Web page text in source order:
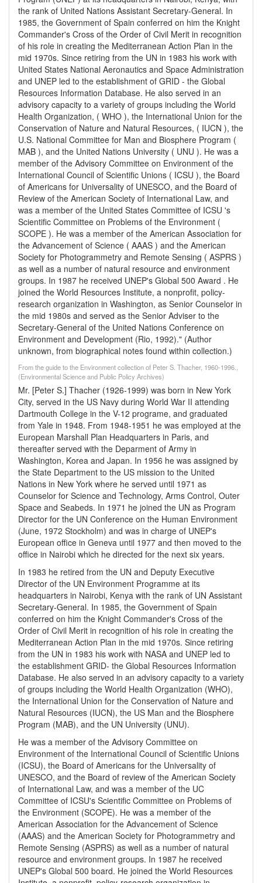
the rank of United Nations Assistant Secretary-General. In
1985, the Government of Spain conferred on him the Knight
Commander's Cross of the Order of Civil Merit in recognition
of his role in creating the Mediterranean Action Plan in the
mid 1970s. Since retiring from the UN in 1983 his work with
United States National Aeronautics and Space Administration
and UNEP led to the establishment of GRID - the Global
Resources Information Database. He also served in an
advisory capacity to a variety of groups including the World
Health Organization, ( WHO ), the International Union for the
Conservation of Nature and Natural Resources, ( IUCN ), the
U.S. National Committee for Man and Biosphere Program (
MAB ), and the United Nations University ( UNU ). He was a
member of the Advisory Committee on Environment of the
International Council of Scientific Unions ( ICSU ), the Board
of Americans for Universality of UNESCO, and the Board of
Review of the American Society of International Law, and
was a member of the United States Committee of ICSU 's
Scientific Committee on Problems of the Environment (
SCOPE ). He was a member of the American Association for
the Advancement of Science ( AAAS ) and the American
Society for Photogrammetry and Remote Sensing ( ASPRS )
as well as a number of natural resource and environment
groups. In 1987 he received UNEP's Global 500 Award . He
joined the World Resources Institute, a nonprofit, policy-
research organization in Washington, as Senior Counselor in
the mid 1980s and served as the Senior Adviser to the
Secretary-General of the United Nations Conference on
Environment and Development (Rio, 1992)." (Author
unknown, from biographical notes found within collection.)
From the guide to the Environment collection of Peter S. Thacher, 1960-1996.,
(Environmental Science and Public Policy Archives)
Mr. [Peter S.] Thacher (1926-1999) was born in New York
City, served in the US Navy during World War II attending
Dartmouth College in the V-12 programe, and graduated
from Yale in 1948. From 1948-1951 he was employed at the
European Marshall Plan Headquarters in Paris, and
thereafter served with the Deparment of Army in
Washington, Korea and Japan. In 1956 he was assigned by
the State Department to the US mission to the United
Nations in New York where he served until 1971 as
Counselor for Science and Technology, Arms Control, Outer
Space and Seabeds. In 1971 he joined the UN as Program
Director for the UN Conference on the Human Environment
(June, 1972 Stockholm) and was in charge of UNEP's
European office in Geneva until 1977 and then moved to the
office in Nairobi which he directed for the next six years.
In 1983 he retired from the UN and Deputy Executive
Director of the UN Environment Programme at its
headquarters in Nairobi, Kenya with the rank of UN Assistant
Secretary-General. In 1985, the Government of Spain
conferred on him the Knight Commander's Cross of the
Order of Civil Merit in recognition of his role in creating the
Mediterranean Action Plan in the mid 1970s. Since retiring
from the UN in 1983 his work with NASA and UNEP led to
the establishment GRID- the Global Resources Information
Database. He also served in an advisory capacity to a variety
of groups including the World Health Organization (WHO),
the International Union for the Conservation of Nature and
Natural Resources (IUCN), the US Man and the Biosphere
Program (MAB), and the UN University (UNU).
He was a member of the Advisory Committee on
Environment of the International Council of Scientific Unions
(ICSU), the Board of Americans for the Universality of
UNESCO, and the Board of review of the American Society
of International Law, and was a member of the UC
Committee of ICSU's Scientific Committee on Problems of
the Environment (SCOPE). He was a member of the
American Association for the Advancement of Science
(AAAS) and the American Society for Photogrammetry and
Remote Sensing (ASPRS) as well as a number of natural
resource and environment groups. In 1987 he received
UNEP's Global 500 board. He joined the World Resources